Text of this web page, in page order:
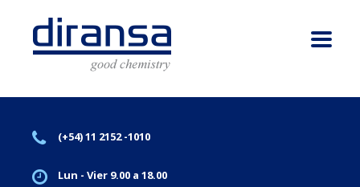
(+54) 11 2152 -1010
Lun - Vier 9.00 a 18.00